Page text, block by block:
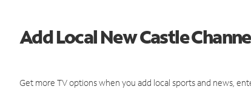
Add Local New Castle
Get more TV options when you add local sports and news,